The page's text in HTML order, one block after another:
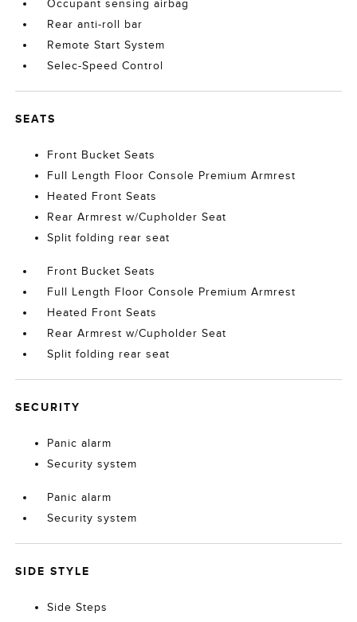
Occupant sensing airbag
Rear anti-roll bar
Remote Start System
Selec-Speed Control
SEATS
Front Bucket Seats
Full Length Floor Console Premium Armrest
Heated Front Seats
Rear Armrest w/Cupholder Seat
Split folding rear seat
Front Bucket Seats
Full Length Floor Console Premium Armrest
Heated Front Seats
Rear Armrest w/Cupholder Seat
Split folding rear seat
SECURITY
Panic alarm
Security system
Panic alarm
Security system
SIDE STYLE
Side Steps